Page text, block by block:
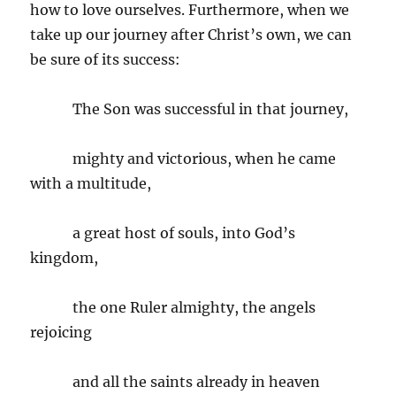
how to love ourselves. Furthermore, when we
take up our journey after Christ’s own, we can
be sure of its success:
The Son was successful in that journey,
mighty and victorious, when he came
with a multitude,
a great host of souls, into God’s
kingdom,
the one Ruler almighty, the angels
rejoicing
and all the saints already in heaven